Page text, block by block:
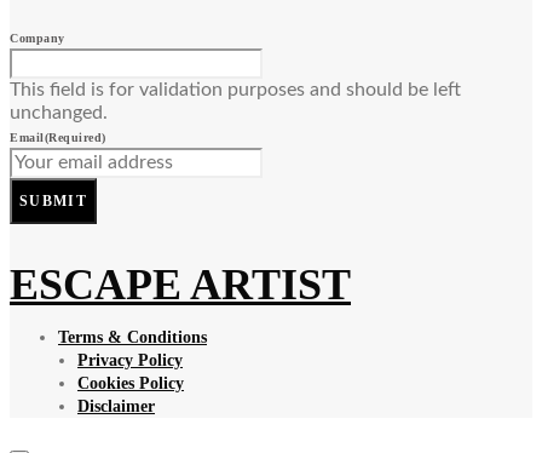
Company
This field is for validation purposes and should be left
unchanged.
Email(Required)
SUBMIT
ESCAPE ARTIST
Terms & Conditions
Privacy Policy
Cookies Policy
Disclaimer